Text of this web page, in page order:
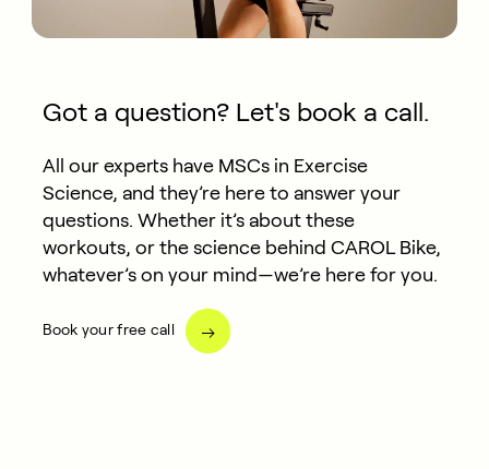
Got a question? Let's book a call.
All our experts have MSCs in Exercise
Science, and they’re here to answer your
questions. Whether it’s about these
workouts, or the science behind CAROL Bike,
whatever’s on your mind—we’re here for you.
Book your free call